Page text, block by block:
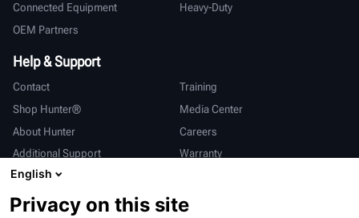
Connected Equipment
Heavy-Duty
OEM Partners
Help & Support
Contact
Training
Shop Hunter®
Media Center
About Hunter
Careers
Additional Support
Warranty
International
Sales & Service
Deutsch
English
Privacy on this site